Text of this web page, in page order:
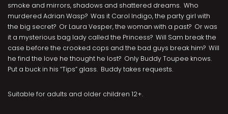
smoke and mirrors, shadows and shattered dreams. Who
murdered Adrian Wasp? Was it Carol Indigo, the party girl with
the big secret? Or Laura Vesper, the woman with a past? Or was
it a mysterious bag lady called the Princess? Will Sam break the
case before the crooked cops and the bad guys break him? Will
he find the love he thought he lost? Only Buddy Toupee knows.
Put a buck in his “Tips” glass. Buddy takes requests.
Suitable for adults and older children 12+.